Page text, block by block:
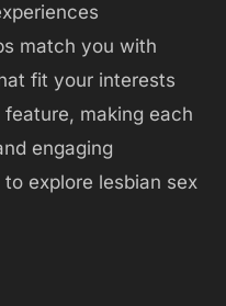
match you with
fit your interests
making each
engaging
explore lesbian sex